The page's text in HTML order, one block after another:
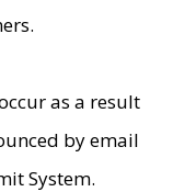
as a result
by email
System.